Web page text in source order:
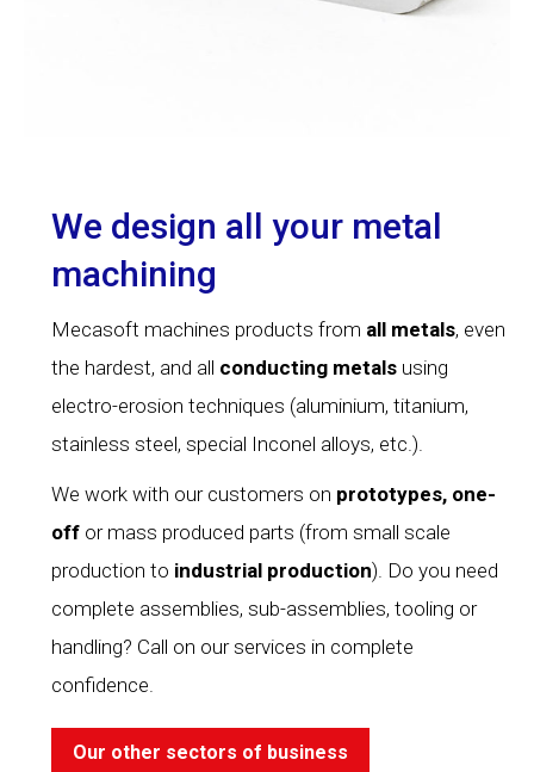
We design all your metal
machining
Mecasoft machines products from all metals, even
the hardest, and all conducting metals using
electro-erosion techniques (aluminium, titanium,
stainless steel, special Inconel alloys, etc.).
We work with our customers on prototypes, one-
offor mass produced parts (from small scale
production to industrial production). Do you need
complete assemblies, sub-assemblies, tooling or
handling? Call on our services in complete
confidence.
Our other sectors of business